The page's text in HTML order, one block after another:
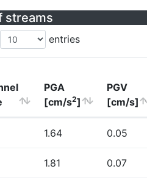
streams
entries
PGA
[cm/s2]
PGV
[cm/s]
1.64 0.05
1.81 0.07